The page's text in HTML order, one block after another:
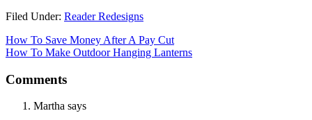
Filed Under: Reader Redesigns
How To Save Money After A Pay Cut
How To Make Outdoor Hanging Lanterns
Comments
Martha says